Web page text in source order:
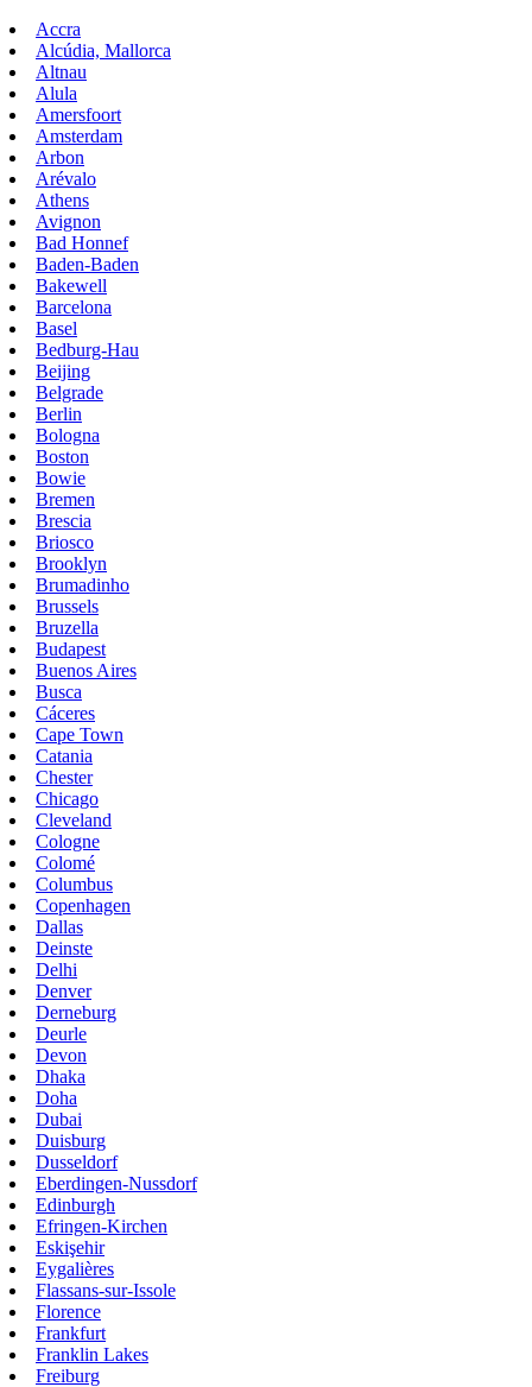
Accra
Alcúdia, Mallorca
Altnau
Alula
Amersfoort
Amsterdam
Arbon
Arévalo
Athens
Avignon
Bad Honnef
Baden-Baden
Bakewell
Barcelona
Basel
Bedburg-Hau
Beijing
Belgrade
Berlin
Bologna
Boston
Bowie
Bremen
Brescia
Briosco
Brooklyn
Brumadinho
Brussels
Bruzella
Budapest
Buenos Aires
Busca
Cáceres
Cape Town
Catania
Chester
Chicago
Cleveland
Cologne
Colomé
Columbus
Copenhagen
Dallas
Deinste
Delhi
Denver
Derneburg
Deurle
Devon
Dhaka
Doha
Dubai
Duisburg
Dusseldorf
Eberdingen-Nussdorf
Edinburgh
Efringen-Kirchen
Eskişehir
Eygalières
Flassans-sur-Issole
Florence
Frankfurt
Franklin Lakes
Freiburg